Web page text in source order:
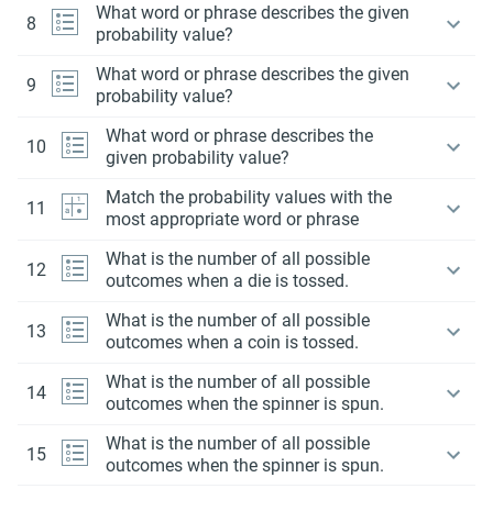
8
What word or phrase describes the given
probability value?
9
What word or phrase describes the given
probability value?
10
What word or phrase describes the
given probability value?
11
Match the probability values with the
most appropriate word or phrase
12
What is the number of all possible
outcomes when a die is tossed.
13
What is the number of all possible
outcomes when a coin is tossed.
14
What is the number of all possible
outcomes when the spinner is spun.
15
What is the number of all possible
outcomes when the spinner is spun.